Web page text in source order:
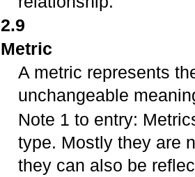
2.9
Metric
A metric represents
unchangeable
Note 1 to entry:
type. Mostly they are
they can also be